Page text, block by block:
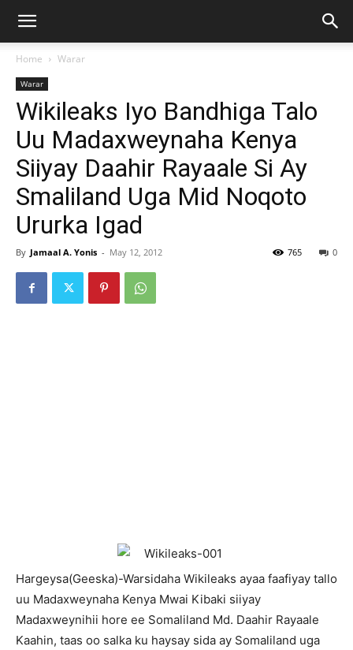
Home Warar
Warar
Wikileaks Iyo Bandhiga Talo
Uu Madaxweynaha Kenya
Siiyay Daahir Rayaale Si Ay
Smaliland Uga Mid Noqoto
Ururka Igad
By Jamaal A. Yonis - May 12, 2012 0
765
Hargeysa(Geeska)-Warsidaha Wikileaks ayaa faafiyay tallo
uu Madaxweynaha Kenya Mwai Kibaki siiyay
Madaxweynihii hore ee Somaliland Md. Daahir Rayaale
Kaahin, taas oo salka ku haysay sida ay Somaliland uga